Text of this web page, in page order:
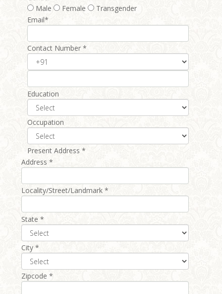
Male
Female
Transgender
Email*
Contact Number *
Education
Occupation
Present Address *
Address *
Locality/Street/Landmark *
State *
City *
Zipcode *